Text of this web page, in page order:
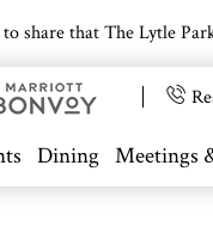
share that The Lytle
Dining Meetings